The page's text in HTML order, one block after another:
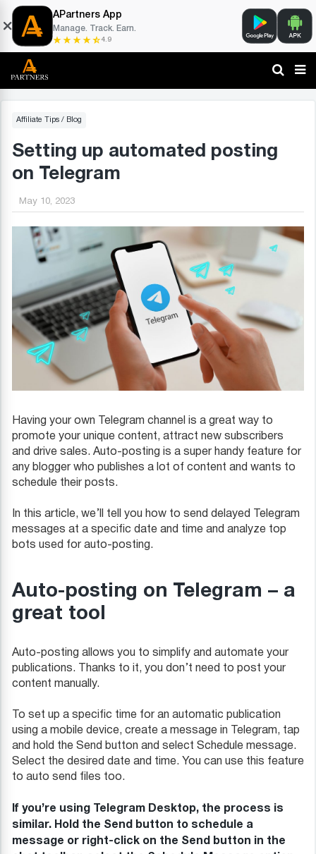
APartners App
Manage. Track. Earn.
4.9
Affiliate Tips / Blog
Setting up automated posting
on Telegram
May 10, 2023
Having your own Telegram channel is a great way to
promote your unique content, attract new subscribers
and drive sales. Auto-posting is a super handy feature for
any blogger who publishes a lot of content and wants to
schedule their posts.
In this article, we’ll tell you how to send delayed Telegram
messages at a specific date and time and analyze top
bots used for auto-posting.
Auto-posting on Telegram – a
great tool
Auto-posting allows you to simplify and automate your
publications. Thanks to it, you don’t need to post your
content manually.
To set up a specific time for an automatic publication
using a mobile device, create a message in Telegram, tap
and hold the Send button and select Schedule message.
Select the desired date and time. You can use this feature
to auto send files too.
If you’re using Telegram Desktop, the process is
similar. Hold the Send button to schedule a
message or right-click on the Send button in the